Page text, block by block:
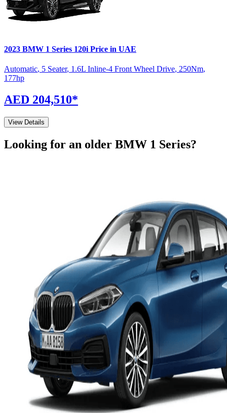
2023 BMW 1 Series 120i Price in UAE
Automatic, 5 Seater, 1.6L Inline-4 Front Wheel Drive, 250Nm,
177hp
AED 204,510*
View Details
Looking for an older BMW 1 Series?